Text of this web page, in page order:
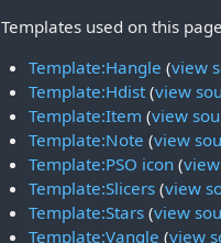
Templates used on this
Template:Hangle (view
Template:Hdist(view
Template:Item (view
Template:Note (view
Template:PSO icon(
Template:Slicers(view
Template:Stars(view
Template:Vangle (view